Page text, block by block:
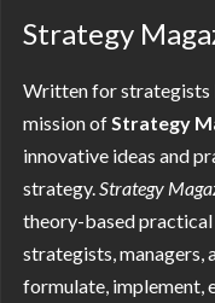
Strategy
Written for strategists
mission of Strategy
innovative ideas and
strategy. Strategy
theory-based practical
strategists, managers,
formulate, implement,